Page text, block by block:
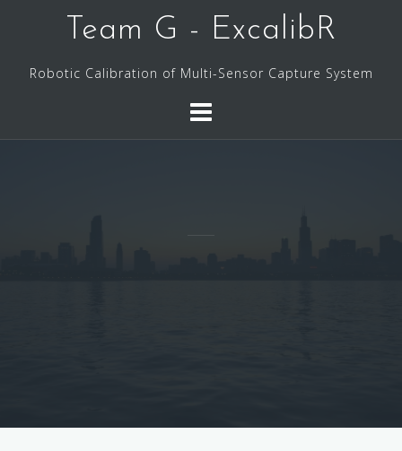
content
Team G - ExcalibR
Robotic Calibration of Multi-Sensor Capture System